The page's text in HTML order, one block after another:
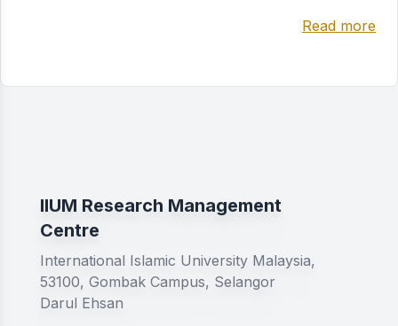
Read more
IIUM Research Management
Centre
International Islamic University Malaysia,
53100, Gombak Campus, Selangor
Darul Ehsan